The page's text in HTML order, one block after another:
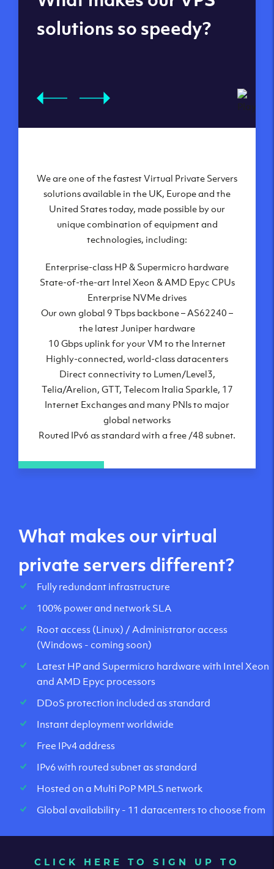
datacenters
Our Virtual Private Servers are globally
available within some of our state-of-the-art
datacenters:
London, UK
Amsterdam, NL
Frankfurt, DE
New York City, NY
Ashburn, VA
Atlanta, GA
Chicago, IL
Dallas, TX
Phoenix, AZ
Los Angeles, CA
solutions so speedy?
We are one of the fastest Virtual Private Servers
solutions available in the UK, Europe and the
United States today, made possible by our
unique combination of equipment and
technologies, including:
Enterprise-class HP & Supermicro hardware
State-of-the-art Intel Xeon & AMD Epyc CPUs
Enterprise NVMe drives
Our own global 9 Tbps backbone – AS62240 –
the latest Juniper hardware
10 Gbps uplink for your VM to the Internet
Highly-connected, world-class datacenters
Direct connectivity to Lumen/Level3,
Telia/Arelion, GTT, Telecom Italia Sparkle, 17
Internet Exchanges and many PNIs to major
global networks
Routed IPv6 as standard with a free /48 subnet.
What makes our virtual
private servers different?
Fully redundant infrastructure
100% power and network SLA
Root access (Linux) / Administrator access
(Windows - coming soon)
Latest HP and Supermicro hardware with Intel Xeon
and AMD Epyc processors
DDoS protection included as standard
Instant deployment worldwide
Free IPv4 address
IPv6 with routed subnet as standard
Hosted on a Multi PoP MPLS network
Global availability - 11 datacenters to choose from
CLICK HERE TO SIGN UP TO